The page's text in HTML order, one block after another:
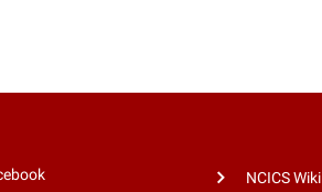
NCICS Wiki